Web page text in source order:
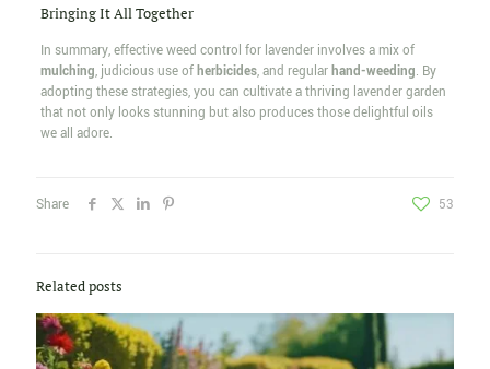
Bringing It All Together
In summary, effective weed control for lavender involves a mix of
mulching, judicious use ofherbicides, and regularhand-weeding. By
adopting these strategies, you can cultivate a thriving lavender garden
that not only looks stunning but also produces those delightful oils
we all adore.
Share 53
Related posts